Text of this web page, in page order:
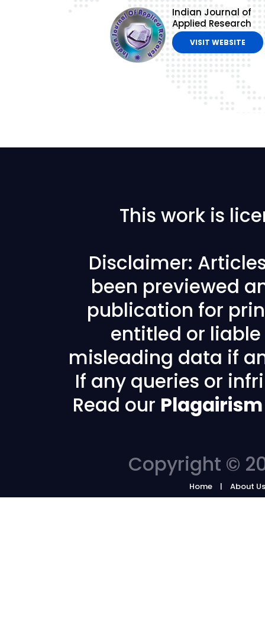
Indian Journal of
Applied Research
VISIT WEBSITE
This work is
Disclaimer:
been previewed
publication for
entitled or
misleading data if
If any queries or
Read our
Copyright ©
Home About Us